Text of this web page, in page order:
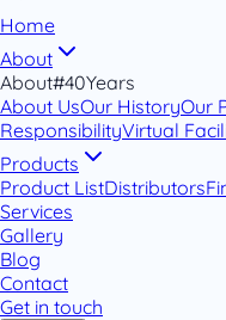
Home
About
About#40Years
About UsOur HistoryOur
ResponsibilityVirtual
Products
Product ListDistributors
Services
Gallery
Blog
Contact
Get in touch